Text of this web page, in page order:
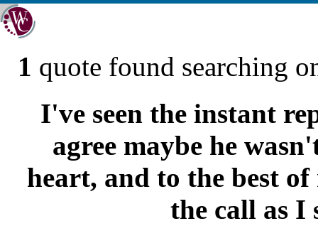
1 quote found searching
I've seen the instant
agree maybe he
heart, and to the best
the call as I